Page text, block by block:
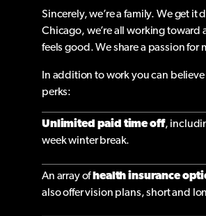
Sincerely, we’re a family. We get
Chicago, we’re all working
feels good. We share a passion
In addition to work you can
perks:
Unlimited paid time off,
week winter break.
An array ofhealth insurance
also offer vision plans, short and